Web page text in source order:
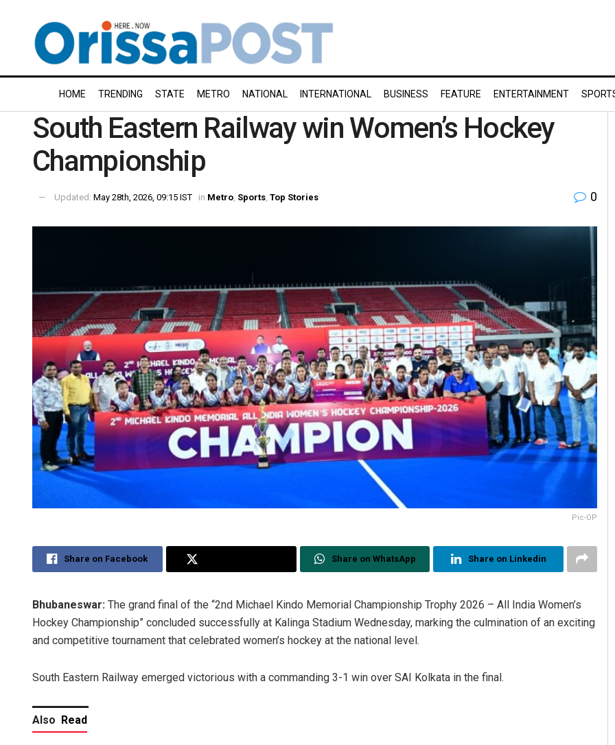
HOME TRENDING STATE METRO NATIONAL INTERNATIONAL BUSINESS FEATURE ENTERTAINMENT
South Eastern Railway win Women’s Hockey
Championship
Updated: May 28th, 2026, 09:15 IST in Metro Sports Top Stories 0
Pic-OP
Share on Facebook Share on WhatsApp Share on Linkedin
Bhubaneswar: The grand final of the “2nd Michael Kindo Memorial Championship Trophy 2026 – All India Women’s
Hockey Championship” concluded successfully at Kalinga Stadium Wednesday, marking the culmination of an exciting
and competitive tournament that celebrated women’s hockey at the national level.
South Eastern Railway emerged victorious with a commanding 3-1 win over SAI Kolkata in the final.
Also Read